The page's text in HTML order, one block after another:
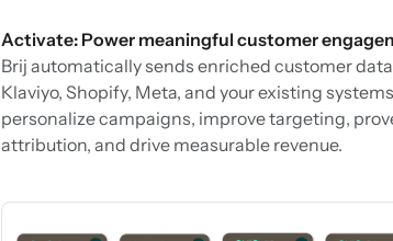
Activate: Power meaningful customer
Brij automatically sends enriched customer
Klaviyo, Shopify, Meta, and your existing
personalize campaigns, improve targeting,
attribution, and drive measurable revenue.